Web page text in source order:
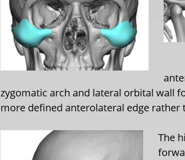
zygomatic arch and lateral orbital wall
more defined anterolateral edge rather
The